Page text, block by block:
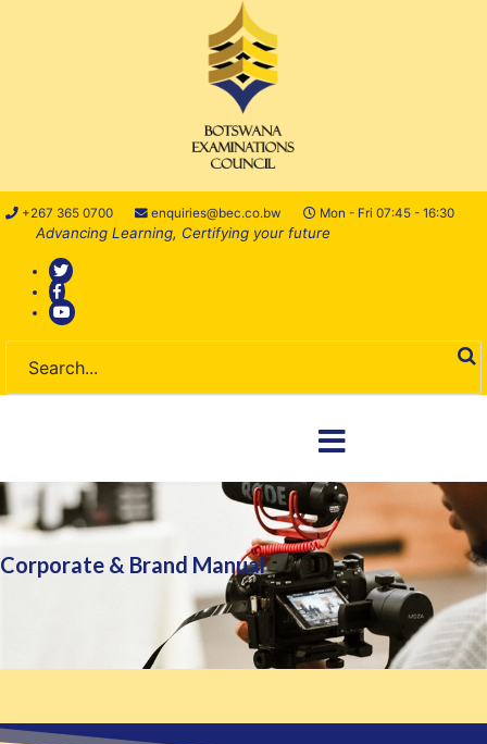
+267 365 0700 enquiries@bec.co.bw Mon - Fri 07:45 - 16:30
Advancing Learning, Certifying your future
Corporate & Brand Manual